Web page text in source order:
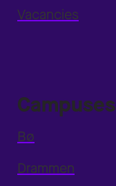
Vacancies
Campuses
Bø
Drammen